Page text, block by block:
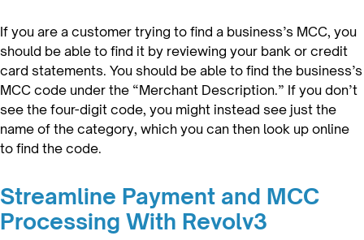
If you are a customer trying to find a business’s MCC, you
should be able to find it by reviewing your bank or credit
card statements. You should be able to find the business’s
MCC code under the “Merchant Description.” If you don’t
see the four-digit code, you might instead see just the
name of the category, which you can then look up online
to find the code.
Streamline Payment and MCC
Processing With Revolv3